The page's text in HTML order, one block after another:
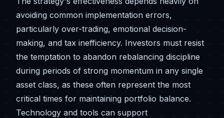
avoiding common implementation errors,
particularly over-trading, emotional decision-
making, and tax inefficiency. Investors must resist
the temptation to abandon rebalancing discipline
during periods of strong momentum in any single
asset class, as these often represent the most
critical times for maintaining portfolio balance.
Technology and tools can support